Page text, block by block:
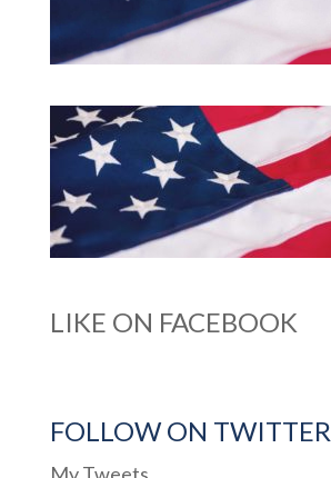
LIKE ON FACEBOOK
FOLLOW ON TWITTER